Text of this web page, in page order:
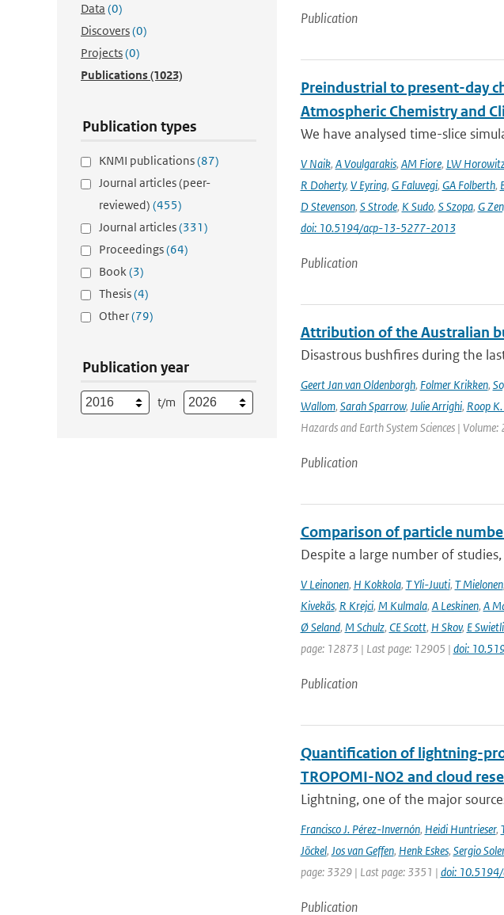
Data (0)
Discovers(0)
Projects(0)
Publications(1023)
Publication types
KNMI publications(87)
Journal articles (peer-
reviewed) (455)
Journal articles(331)
Proceedings(64)
Book(3)
Thesis(4)
Other(79)
Publication year
t/m
Publication
Preindustrial to present-day
Atmospheric Chemistry and
We have analysed time-slice
V Naik, A Voulgarakis, AM Fiore, LW
R Doherty, V Eyring, G Faluvegi, GA Folberth,
D Stevenson, S Strode, K Sudo, S Szopa, G
doi: 10.5194/acp-13-5277-2013
Publication
Attribution of the Australian
Disastrous bushfires during the
Geert Jan van Oldenborgh, Folmer Krikken,
Wallom, Sarah Sparrow, Julie Arrighi, Roop
Hazards and Earth System Sciences |
Publication
Comparison of particle
Despite a large number of
V Leinonen, H Kokkola, T Yli-Juuti, T Mielonen,
Kivekäs, R Krejci, M Kulmala, A Leskinen, A
Ø Seland, M Schulz, CE Scott, H Skov, E
page: 12873 | Last page: 12905 | doi:
Publication
Quantification of lightning-
TROPOMI-NO2 and cloud
Lightning, one of the major
Francisco J. Pérez-Invernón, Heidi Huntrieser,
Jöckel, Jos van Geffen, Henk Eskes, Sergio Soler
page: 3329 | Last page: 3351 | doi:
Publication